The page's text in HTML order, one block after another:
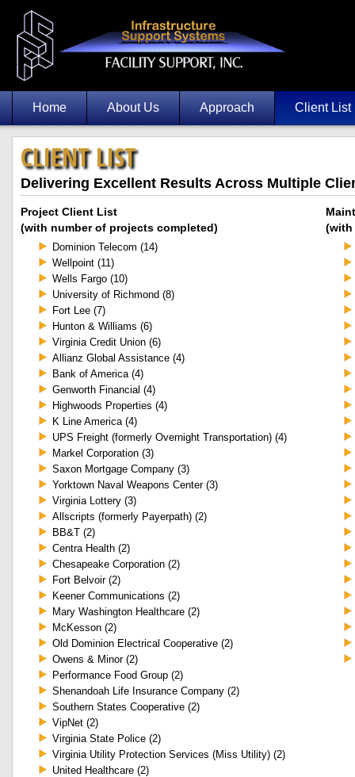
Home About Us Approach Client List
CLIENT LIST
Delivering Excellent Results Across Multiple
Project Client List
(with number of projects completed)
Dominion Telecom (14)
Wellpoint (11)
Wells Fargo (10)
University of Richmond (8)
Fort Lee (7)
Hunton & Williams (6)
Virginia Credit Union (6)
Allianz Global Assistance (4)
Bank of America (4)
Genworth Financial (4)
Highwoods Properties (4)
K Line America (4)
UPS Freight (formerly Overnight Transportation) (4)
Markel Corporation (3)
Saxon Mortgage Company (3)
Yorktown Naval Weapons Center (3)
Virginia Lottery (3)
Allscripts (formerly Payerpath) (2)
BB&T (2)
Centra Health (2)
Chesapeake Corporation (2)
Fort Belvoir (2)
Keener Communications (2)
Mary Washington Healthcare (2)
McKesson (2)
Old Dominion Electrical Cooperative (2)
Owens & Minor (2)
Performance Food Group (2)
Shenandoah Life Insurance Company (2)
Southern States Cooperative (2)
VipNet (2)
Virginia State Police (2)
Virginia Utility Protection Services (Miss Utility) (2)
United Healthcare (2)
(with